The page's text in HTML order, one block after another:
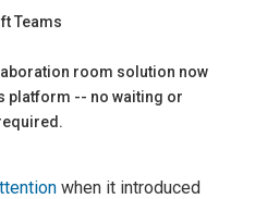
room solution now
platform -- no waiting or
when it introduced